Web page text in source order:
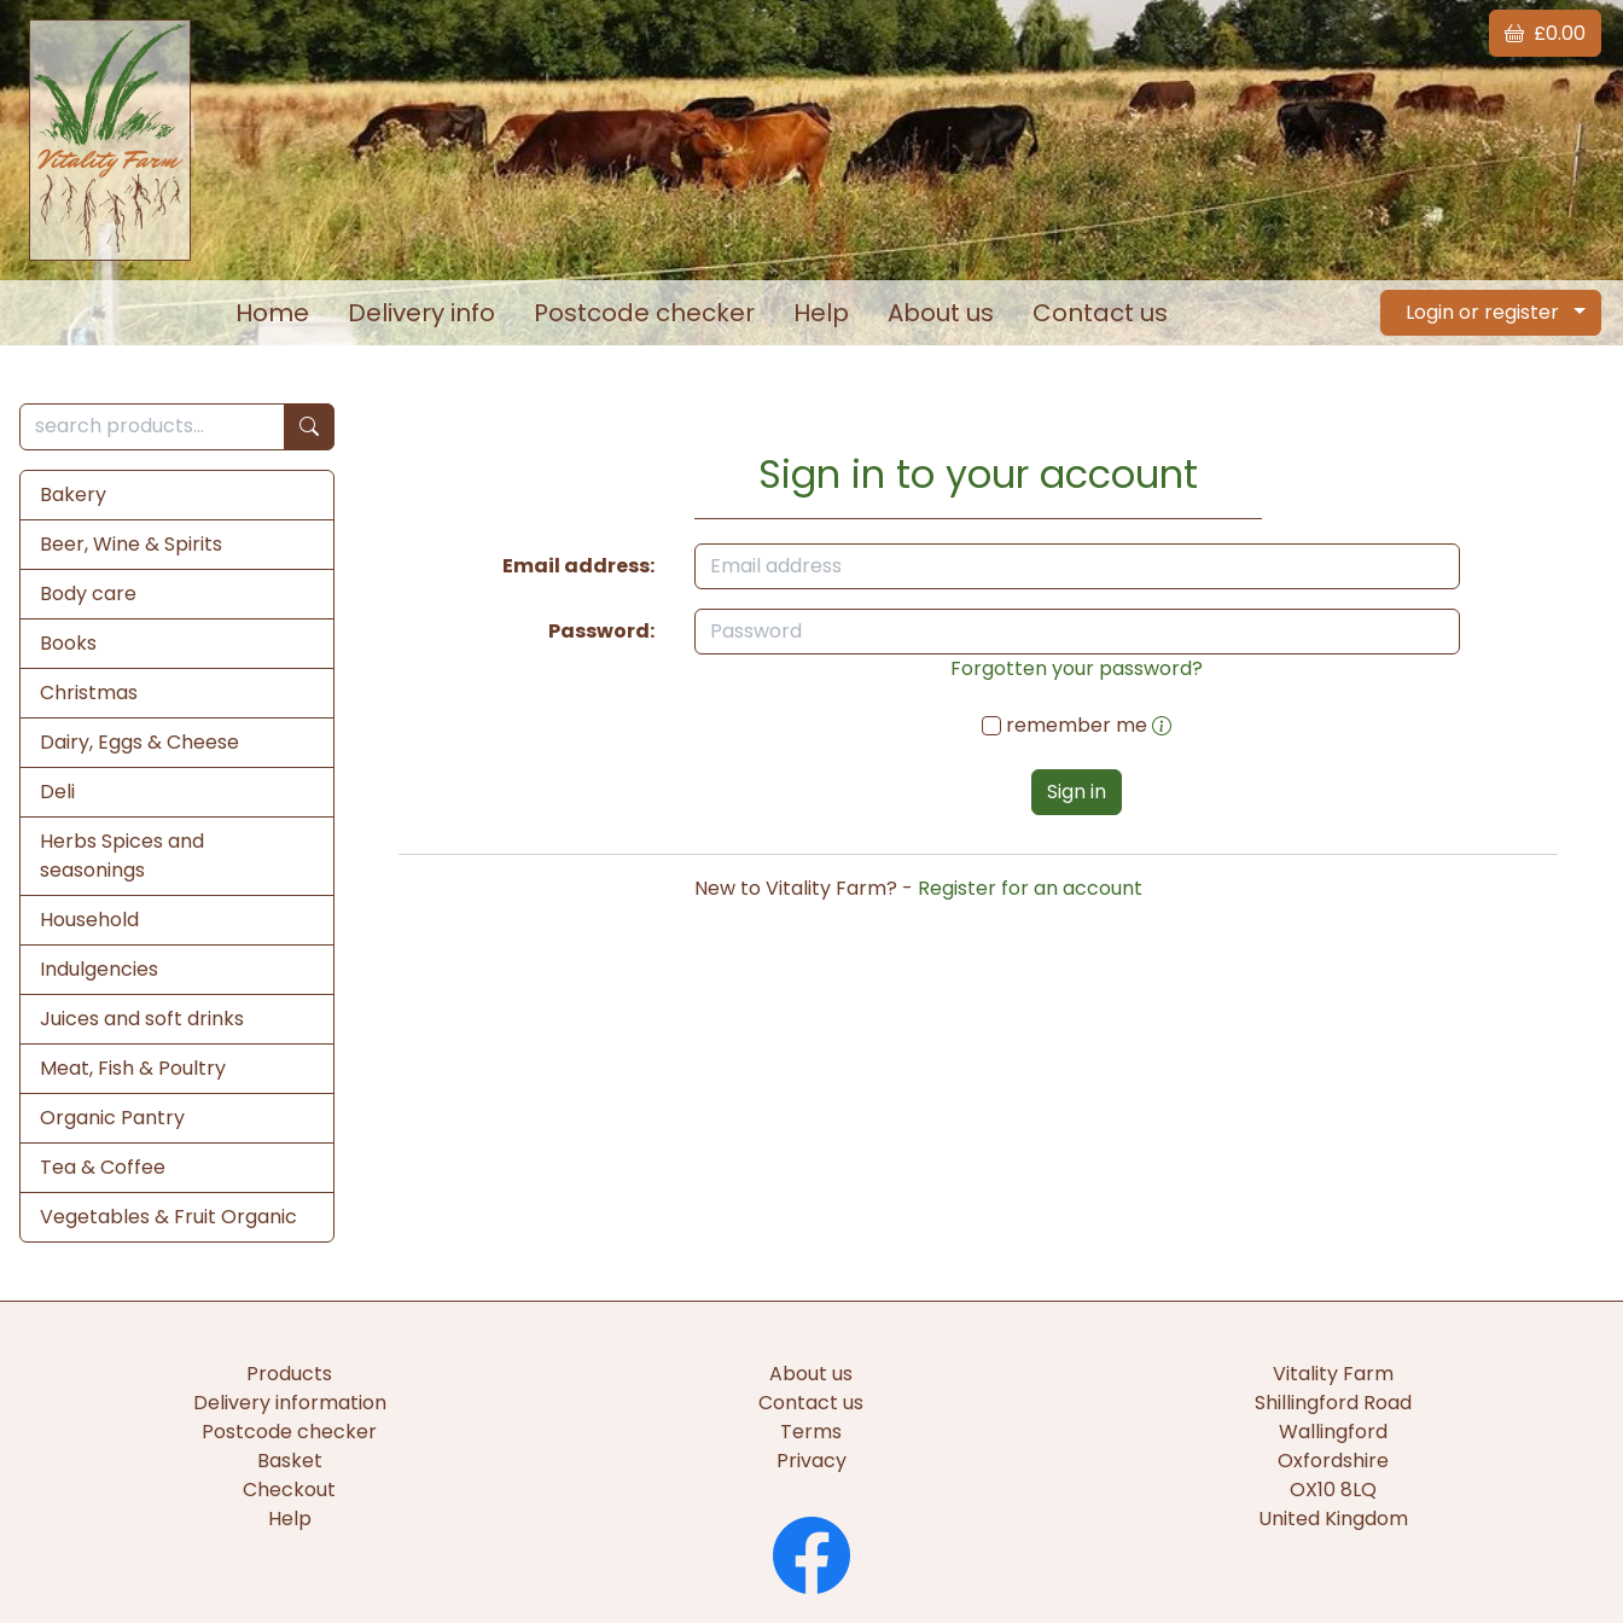
£0.00
Home Delivery info Postcode checker Help About us Contact us Login or register
Bakery
Beer, Wine & Spirits
Body care
Books
Christmas
Dairy, Eggs & Cheese
Deli
Herbs Spices and
seasonings
Household
Indulgencies
Juices and soft drinks
Meat, Fish & Poultry
Organic Pantry
Tea & Coffee
Vegetables & Fruit Organic
Sign in to your account
Email address:
Password:
Forgotten your password?
remember me
Sign in
New to Vitality Farm? - Register for an account
Products
Delivery information
Postcode checker
Basket
Checkout
Help
About us
Contact us
Terms
Privacy
Vitality Farm
Shillingford Road
Wallingford
Oxfordshire
OX10 8LQ
United Kingdom